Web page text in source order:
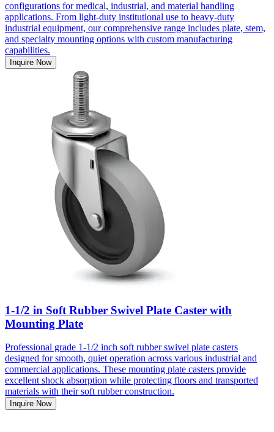
configurations for medical, industrial, and material handling
applications. From light-duty institutional use to heavy-duty
industrial equipment, our comprehensive range includes plate, stem,
and specialty mounting options with custom manufacturing
capabilities.
Inquire Now
1-1/2 in Soft Rubber Swivel Plate Caster with
Mounting Plate
Professional grade 1-1/2 inch soft rubber swivel plate casters
designed for smooth, quiet operation across various industrial and
commercial applications. These mounting plate casters provide
excellent shock absorption while protecting floors and transported
materials with their soft rubber construction.
Inquire Now